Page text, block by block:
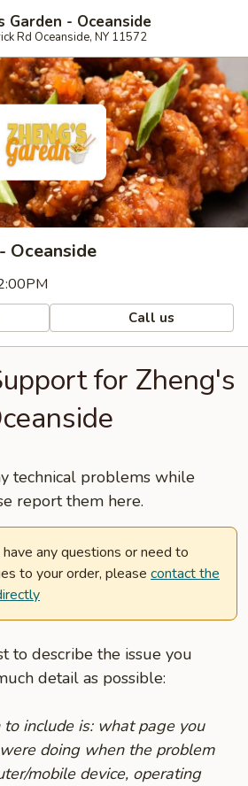
Garden - Oceanside
Rd Oceanside, NY 11572
Oceanside
Call us
for Zheng's
technical problems while
report them here.
any questions or need to
to your order, please contact the
to describe the issue you
detail as possible:
include is: what page you
doing when the problem
mobile device, operating